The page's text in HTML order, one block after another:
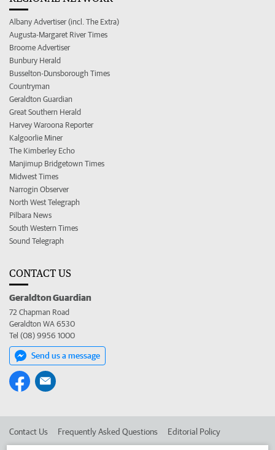
Albany Advertiser (incl. The Extra)
Augusta-Margaret River Times
Broome Advertiser
Bunbury Herald
Busselton-Dunsborough Times
Countryman
Geraldton Guardian
Great Southern Herald
Harvey Waroona Reporter
Kalgoorlie Miner
The Kimberley Echo
Manjimup Bridgetown Times
Midwest Times
Narrogin Observer
North West Telegraph
Pilbara News
South Western Times
Sound Telegraph
CONTACT US
Geraldton Guardian
72 Chapman Road
Geraldton WA 6530
Tel (08) 9956 1000
Send us a message
Contact Us Frequently Asked Questions Editorial Policy